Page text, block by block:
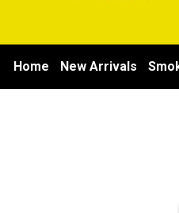
Home New Arrivals